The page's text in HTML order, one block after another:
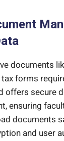
documents
forms
offers secure
ensuring
documents
and user